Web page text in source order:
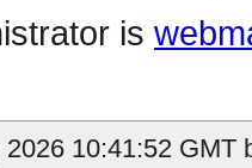
is
10:41:52